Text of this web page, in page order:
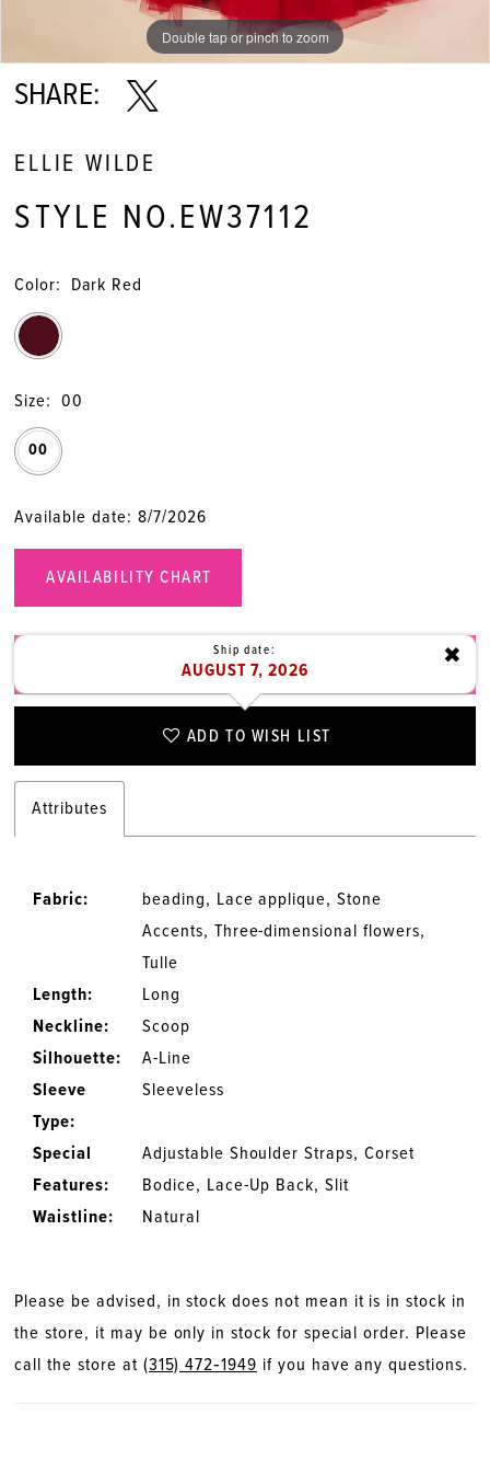
Double tap or pinch to zoom
Double tap or pinch to zoom
Double tap or pinch to zoom
SHARE:
ELLIE WILDE
STYLE NO.EW37112
Color: Dark Red
Size: 00
00
Available date: 8/7/2026
AVAILABILITY CHART
CALL (315) 472‑1949 FOR AVAILABILITY ✖
Ship date:
AUGUST 7, 2026
ADD TO WISH LIST
Attributes
Fabric:
beading, Lace applique, Stone
Accents, Three-dimensional flowers,
Tulle
Length:
Long
Neckline:
Scoop
Silhouette:
A-Line
Sleeve
Type:
Sleeveless
Special
Features:
Adjustable Shoulder Straps, Corset
Bodice, Lace-Up Back, Slit
Waistline:
Natural
Please be advised, in stock does not mean it is in stock in
the store, it may be only in stock for special order. Please
call the store at (315) 472‑1949 if you have any questions.